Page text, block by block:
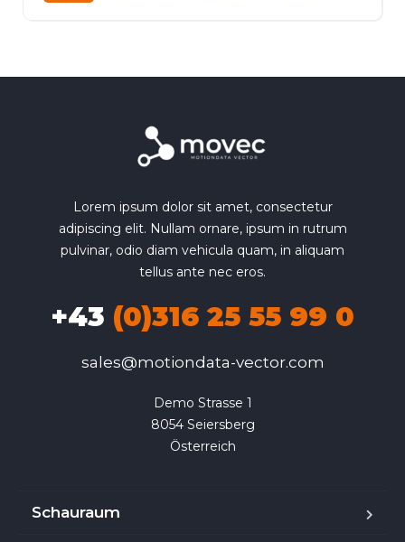
Lorem ipsum dolor sit amet, consectetur
adipiscing elit. Nullam ornare, ipsum in rutrum
pulvinar, odio diam vehicula quam, in aliquam
tellus ante nec eros.
+43 (0)316 25 55 99 0
sales@motiondata-vector.com
Demo Strasse 1
8054 Seiersberg
Österreich
Schauraum